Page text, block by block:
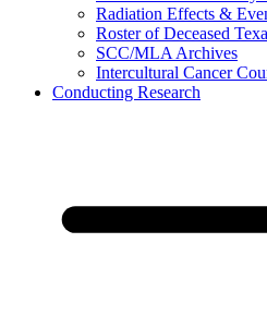
Radiation Effects &
Roster of Deceased
SCC/MLA Archives
Intercultural Cancer
Conducting Research